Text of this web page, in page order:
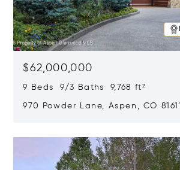
$62,000,000
9 Beds 9/3 Baths 9,768 ft²
970 Powder Lane, Aspen, CO 81611